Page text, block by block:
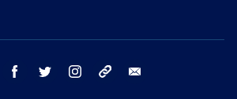
youtube facebook twitter instagram tiktok